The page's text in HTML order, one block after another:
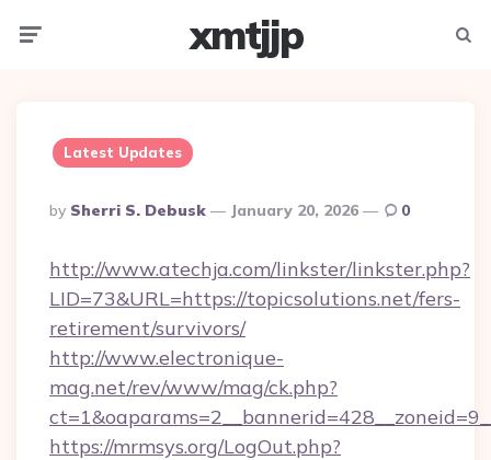
xmtjjp
Latest Updates
Posted
By
By Sherri S. Debusk January 20, 2026 0
http://www.atechja.com/linkster/linkster.php?
LID=73&URL=https://topicsolutions.net/fers-
retirement/survivors/
http://www.electronique-
mag.net/rev/www/mag/ck.php?
https://mrmsys.org/LogOut.php?